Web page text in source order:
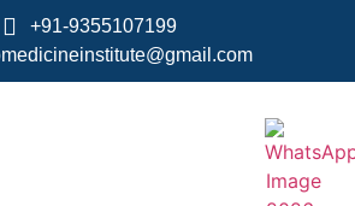
+91-9355107199